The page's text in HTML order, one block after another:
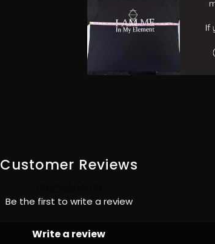
Customer Reviews
Be the first to write a review
Write a review